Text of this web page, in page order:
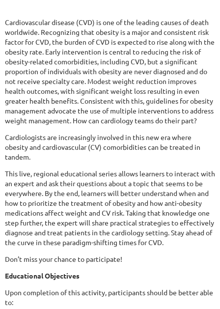
Cardiovascular disease (CVD) is one of the leading causes of death
worldwide. Recognizing that obesity is a major and consistent risk
factor for CVD, the burden of CVD is expected to rise along with the
obesity rate. Early intervention is central to reducing the risk of
obesity-related comorbidities, including CVD, but a significant
proportion of individuals with obesity are never diagnosed and do
not receive specialty care. Modest weight reduction improves
health outcomes, with significant weight loss resulting in even
greater health benefits. Consistent with this, guidelines for obesity
management advocate the use of multiple interventions to address
weight management. How can cardiology teams do their part?
Cardiologists are increasingly involved in this new era where
obesity and cardiovascular (CV) comorbidities can be treated in
tandem.
This live, regional educational series allows learners to interact with
an expert and ask their questions about a topic that seems to be
everywhere. By the end, learners will better understand when and
how to prioritize the treatment of obesity and how anti-obesity
medications affect weight and CV risk. Taking that knowledge one
step further, the expert will share practical strategies to effectively
diagnose and treat patients in the cardiology setting. Stay ahead of
the curve in these paradigm-shifting times for CVD.
Don’t miss your chance to participate!
Educational Objectives
Upon completion of this activity, participants should be better able
to: